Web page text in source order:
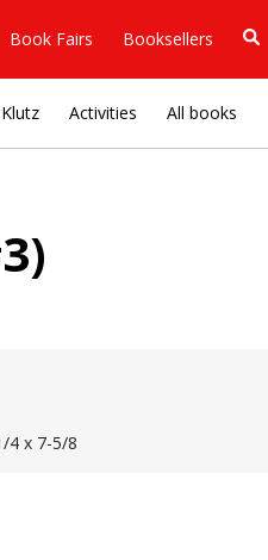
Book Fairs Booksellers
Klutz Activities All books
4 x 7-5/8